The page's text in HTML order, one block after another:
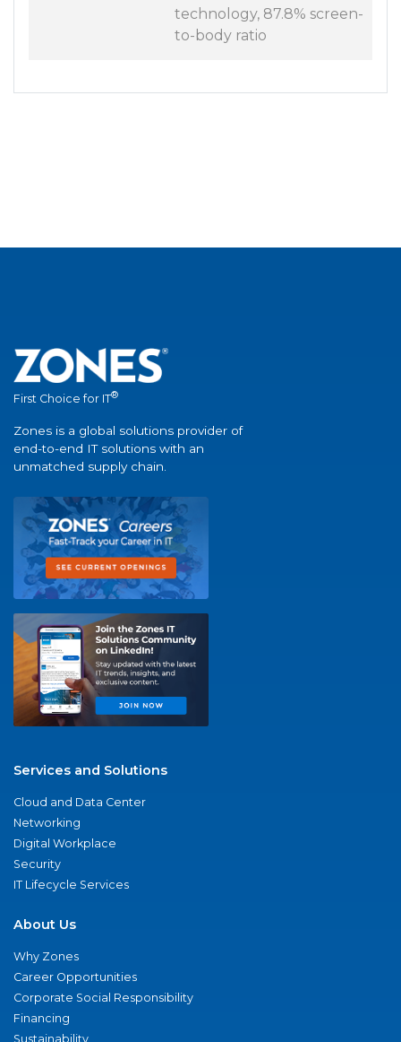
technology, 87.8% screen-
to-body ratio
First Choice for IT®
Zones is a global solutions provider of
end-to-end IT solutions with an
unmatched supply chain.
Services and Solutions
Cloud and Data Center
Networking
Digital Workplace
Security
IT Lifecycle Services
About Us
Why Zones
Career Opportunities
Corporate Social Responsibility
Financing
Sustainability